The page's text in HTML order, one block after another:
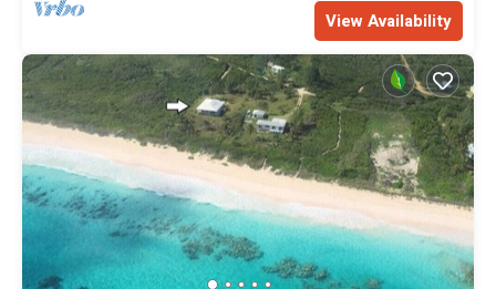
View Availability